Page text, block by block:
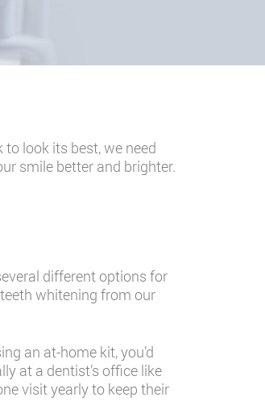
look its best, we need
smile better and brighter.
different options for
whitening from our
an at-home kit, you’d
at a dentist’s office like
visit yearly to keep their